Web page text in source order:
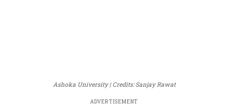
Ashoka University Credits: Sanjay Rawat
ADVERTISEMENT